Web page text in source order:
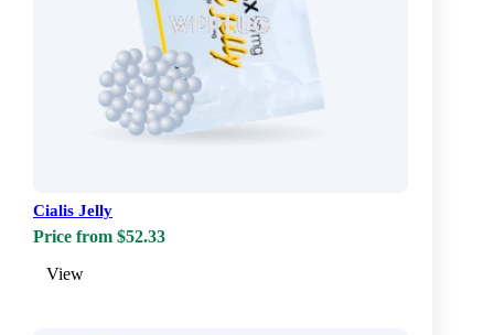
Cialis Jelly
Price from $52.33
View